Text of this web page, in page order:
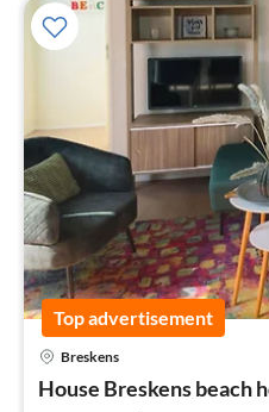
Top advertisement
Breskens
House Breskens beach